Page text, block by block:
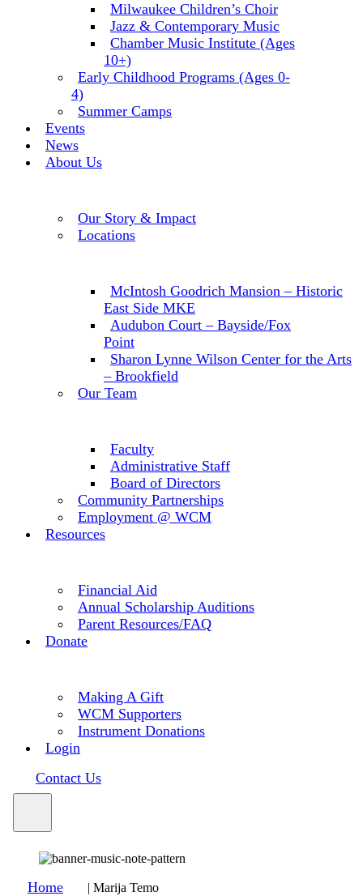
Milwaukee Children’s Choir
Jazz & Contemporary Music
Chamber Music Institute (Ages
10+)
Early Childhood Programs (Ages 0-
4)
Summer Camps
Events
News
About Us
Our Story & Impact
Locations
McIntosh Goodrich Mansion – Historic
East Side MKE
Audubon Court – Bayside/Fox
Point
Sharon Lynne Wilson Center for the Arts
– Brookfield
Our Team
Faculty
Administrative Staff
Board of Directors
Community Partnerships
Employment @ WCM
Resources
Financial Aid
Annual Scholarship Auditions
Parent Resources/FAQ
Donate
Making A Gift
WCM Supporters
Instrument Donations
Login
Contact Us
Home | Marija Temo